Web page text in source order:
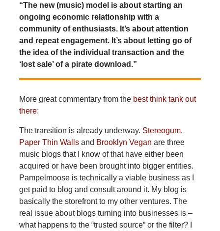
“The new (music) model is about starting an
ongoing economic relationship with a
community of enthusiasts. It’s about attention
and repeat engagement. It’s about letting go of
the idea of the individual transaction and the
‘lost sale’ of a pirate download.”
More great commentary from the best think tank out
there:
The transition is already underway. Stereogum,
Paper Thin Wallsand Brooklyn Vegan are three
music blogs that I know of that have either been
acquired or have been brought into bigger entities.
Pampelmoose is technically a viable business as I
get paid to blog and consult around it. My blog is
basically the storefront to my other ventures. The
real issue about blogs turning into businesses is –
what happens to the “trusted source” or the filter? I